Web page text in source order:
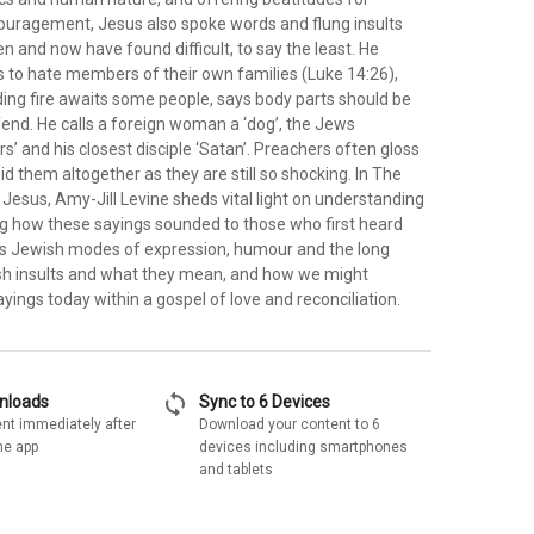
Jesus also spoke words and flung insults
and now have found difficult, to say the least. He
to hate members of their own families (Luke 14:26),
fire awaits some people, says body parts should be
He calls a foreign woman a ‘dog’, the Jews
and his closest disciple ‘Satan’. Preachers often gloss
them altogether as they are still so shocking. In The
Amy-Jill Levine sheds vital light on understanding
how these sayings sounded to those who first heard
Jewish modes of expression, humour and the long
insults and what they mean, and how we might
today within a gospel of love and reconciliation.
immediately after
app
sync Sync to 6 Devices
Download your content to 6
devices including smartphones
and tablets